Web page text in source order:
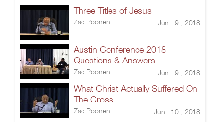
Three Titles of Jesus
Zac Poonen Jun 9 , 2018
Austin Conference 2018
Questions & Answers
Zac Poonen Jun 9 , 2018
What Christ Actually Suffered On
The Cross
Zac Poonen Jun 10 , 2018